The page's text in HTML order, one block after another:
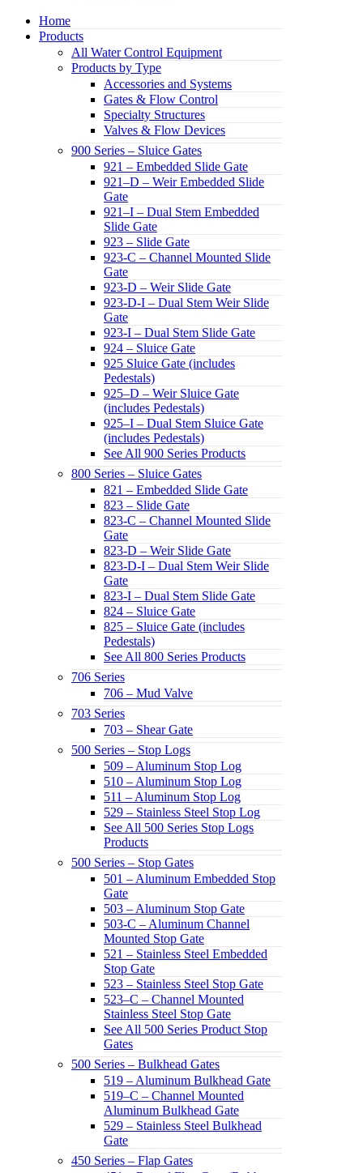
Home
Products
All Water Control Equipment
Products by Type
Accessories and Systems
Gates & Flow Control
Specialty Structures
Valves & Flow Devices
900 Series – Sluice Gates
921 – Embedded Slide Gate
921–D – Weir Embedded Slide
Gate
921–I – Dual Stem Embedded
Slide Gate
923 – Slide Gate
923-C – Channel Mounted Slide
Gate
923-D – Weir Slide Gate
923-D-I – Dual Stem Weir Slide
Gate
923-I – Dual Stem Slide Gate
924 – Sluice Gate
925 Sluice Gate (includes
Pedestals)
925–D – Weir Sluice Gate
(includes Pedestals)
925–I – Dual Stem Sluice Gate
(includes Pedestals)
See All 900 Series Products
800 Series – Sluice Gates
821 – Embedded Slide Gate
823 – Slide Gate
823-C – Channel Mounted Slide
Gate
823-D – Weir Slide Gate
823-D-I – Dual Stem Weir Slide
Gate
823-I – Dual Stem Slide Gate
824 – Sluice Gate
825 – Sluice Gate (includes
Pedestals)
See All 800 Series Products
706 Series
706 – Mud Valve
703 Series
703 – Shear Gate
500 Series – Stop Logs
509 – Aluminum Stop Log
510 – Aluminum Stop Log
511 – Aluminum Stop Log
529 – Stainless Steel Stop Log
See All 500 Series Stop Logs
Products
500 Series – Stop Gates
501 – Aluminum Embedded Stop
Gate
503 – Aluminum Stop Gate
503-C – Aluminum Channel
Mounted Stop Gate
521 – Stainless Steel Embedded
Stop Gate
523 – Stainless Steel Stop Gate
523–C – Channel Mounted
Stainless Steel Stop Gate
See All 500 Series Product Stop
Gates
500 Series – Bulkhead Gates
519 – Aluminum Bulkhead Gate
519–C – Channel Mounted
Aluminum Bulkhead Gate
529 – Stainless Steel Bulkhead
Gate
450 Series – Flap Gates